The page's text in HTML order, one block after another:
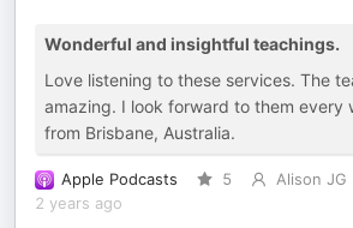
Wonderful and insightful teachings.
Love listening to these services. The
amazing. I look forward to them every
from Brisbane, Australia.
Apple Podcasts 5 Alison JG
2 years ago